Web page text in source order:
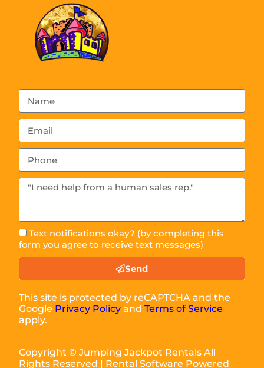
Text notifications okay? (by completing this
form you agree to receive text messages)
Send
This site is protected by reCAPTCHA and the
Google Privacy Policy andTerms of Service
apply.
Copyright ©Jumping Jackpot Rentals All
Rights Reserved | Rental Software Powered